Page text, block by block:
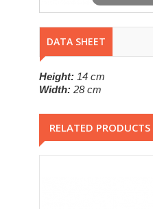
DATA SHEET
Height: 14 cm
Width: 28 cm
RELATED PRODUCTS